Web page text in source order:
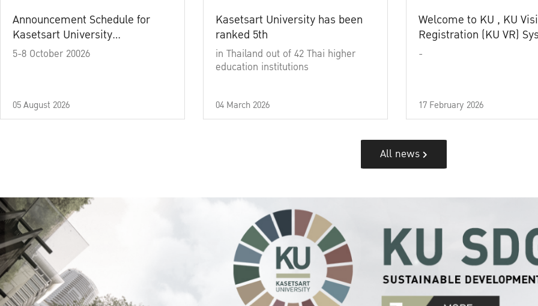
Announcement Schedule for
Kasetsart University
Commencement Ceremony
5-8 October 20026
05 August 2026
Kasetsart University has been
ranked 5th
in Thailand out of 42 Thai higher
education institutions
04 March 2026
Welcome to KU , KU
Registration (KU VR)
-
17 February 2026
All news